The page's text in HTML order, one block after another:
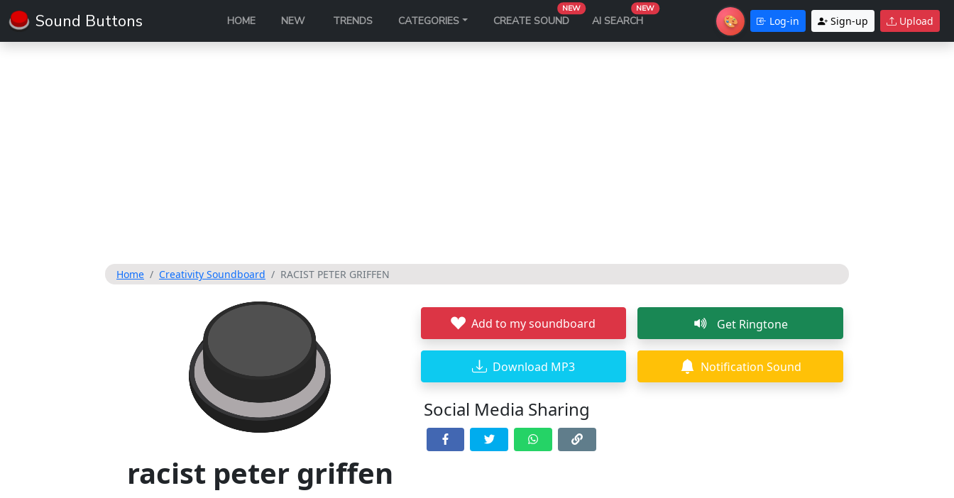
Sound Buttons HOME NEW TRENDS CATEGORIES CREATE SOUND
NEW
AI SEARCH
NEW
🎨Theme Log-in Sign-up Upload
Home Creativity Soundboard RACIST PETER GRIFFEN
racist peter griffen
Add to my soundboard Get Ringtone
Download MP3 Notification Sound
Social Media Sharing